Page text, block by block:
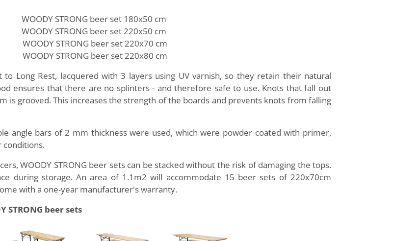
WOODY STRONG beer set 180x50 cm
WOODY STRONG beer set 220x50 cm
WOODY STRONG beer set 220x70 cm
WOODY STRONG beer set 220x80 cm
Long Rest, lacquered with 3 layers using UV varnish, so they retain their natural
ensures that there are no splinters - and therefore safe to use. Knots that fall out
is grooved. This increases the strength of the boards and prevents knots from falling
angle bars of 2 mm thickness were used, which were powder coated with primer,
conditions.
WOODY STRONG beer sets can be stacked without the risk of damaging the tops.
during storage. An area of 1.1m2 will accommodate 15 beer sets of 220x70cm
with a one-year manufacturer's warranty.
STRONG beer sets